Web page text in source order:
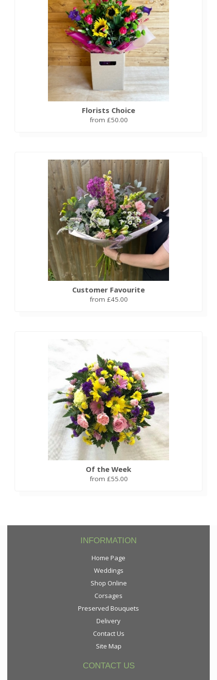
Florists Choice
from £50.00
Customer Favourite
from £45.00
Of the Week
from £55.00
INFORMATION
Home Page
Weddings
Shop Online
Corsages
Preserved Bouquets
Delivery
Contact Us
Site Map
CONTACT US